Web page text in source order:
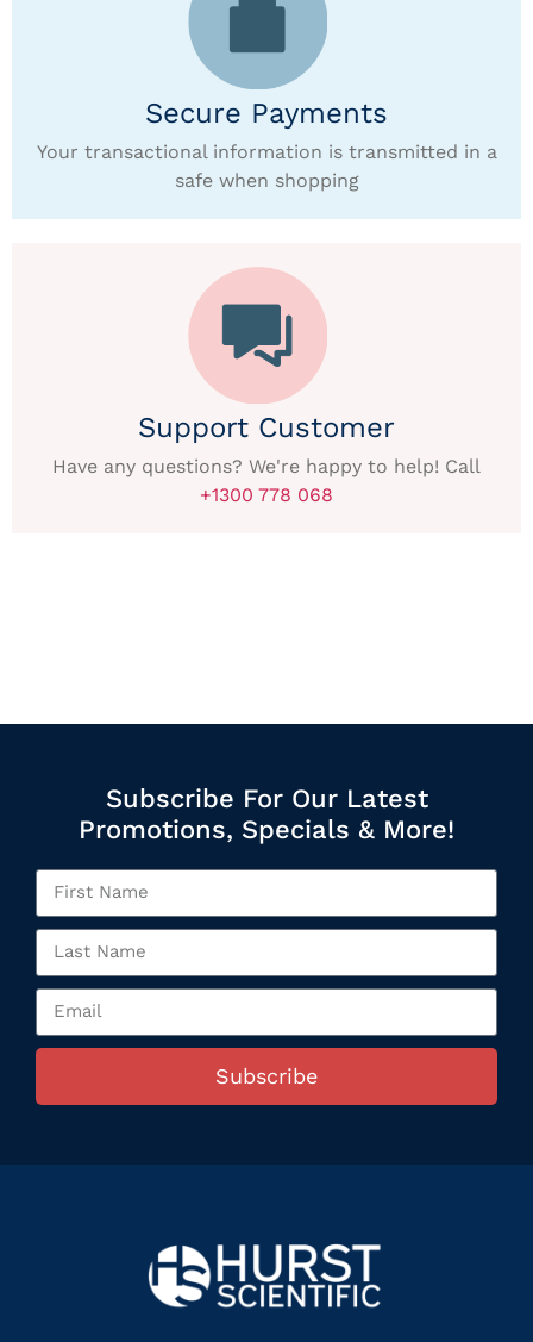
Secure Payments
Your transactional information is transmitted in a
safe when shopping
Support Customer
Have any questions? We're happy to help! Call
+1300 778 068
Subscribe For Our Latest
Promotions, Specials & More!
Subscribe